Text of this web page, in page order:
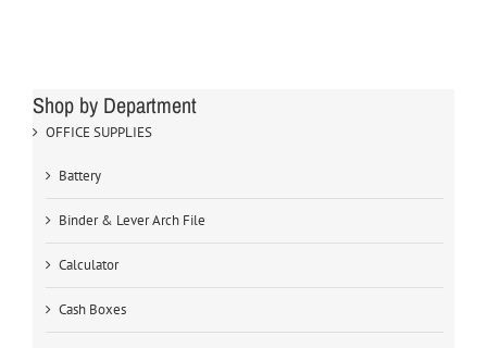
Shop by Department
OFFICE SUPPLIES
Battery
Binder & Lever Arch File
Calculator
Cash Boxes